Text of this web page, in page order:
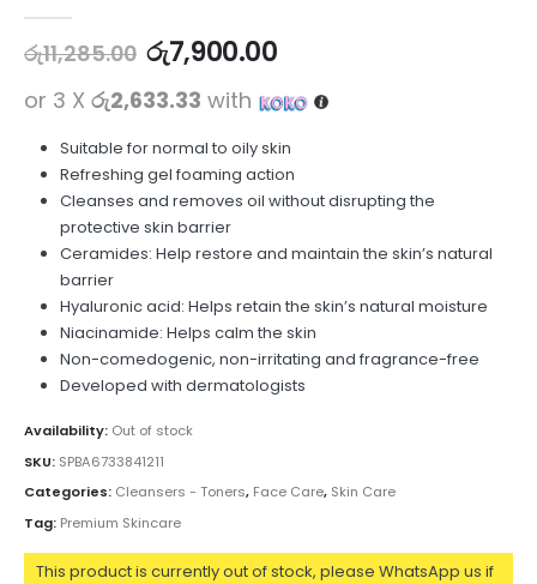
රු11,285.00 රු7,900.00
or 3 X රු2,633.33 with
Suitable for normal to oily skin
Refreshing gel foaming action
Cleanses and removes oil without disrupting the
protective skin barrier
Ceramides: Help restore and maintain the skin’s natural
barrier
Hyaluronic acid: Helps retain the skin’s natural moisture
Niacinamide: Helps calm the skin
Non-comedogenic, non-irritating and fragrance-free
Developed with dermatologists
Availability: Out of stock
SKU: SPBA6733841211
Categories: Cleansers - Toners, Face Care, Skin Care
Tag: Premium Skincare
This product is currently out of stock, please WhatsApp us if